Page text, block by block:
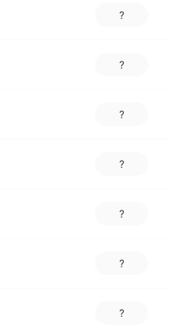
?
?
?
?
?
?
?